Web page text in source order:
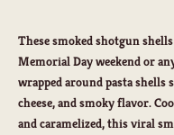
These smoked shotgun
Memorial Day weekend or
wrapped around pasta shells
cheese, and smoky flavor.
and caramelized, this viral